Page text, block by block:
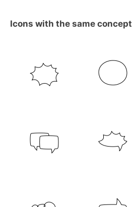
Icons with the same concept